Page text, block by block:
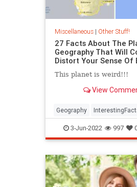
Miscellaneous| Other Stuff!
27 Facts About The
Geography That Will
Distort Your Sense Of
This planet is weird!!!
View
Geography
Maps PlanetEarth
3-Jun-2022 997